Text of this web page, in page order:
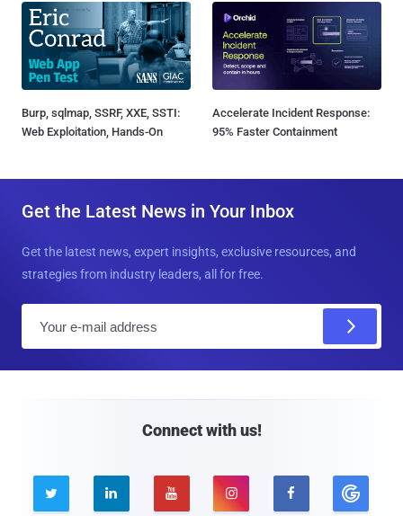
Burp, sqlmap, SSRF, XXE, SSTI:
Web Exploitation, Hands-On
Accelerate Incident Response:
95% Faster Containment
Get the Latest News in Your Inbox
Get the latest news, expert insights, exclusive resources, and
strategies from industry leaders, all for free.
Connect with us!
    